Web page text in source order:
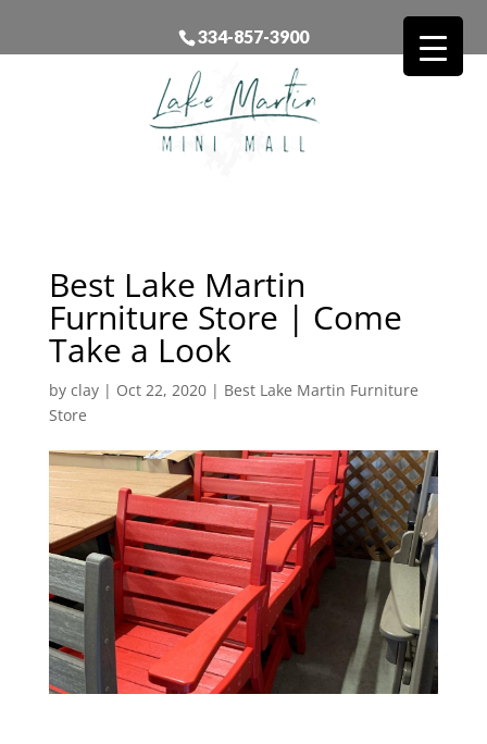
334-857-3900
Best Lake Martin
Furniture Store | Come
Take a Look
by clay| Oct 22, 2020| Best Lake Martin Furniture
Store